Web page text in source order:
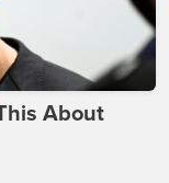
About